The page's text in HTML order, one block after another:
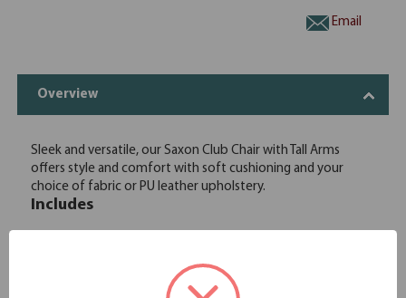
Email
Overview
Sleek and versatile, our Saxon Club Chair with Tall Arms
offers style and comfort with soft cushioning and your
choice of fabric or PU leather upholstery.
Includes
Reception Seating Base and Back